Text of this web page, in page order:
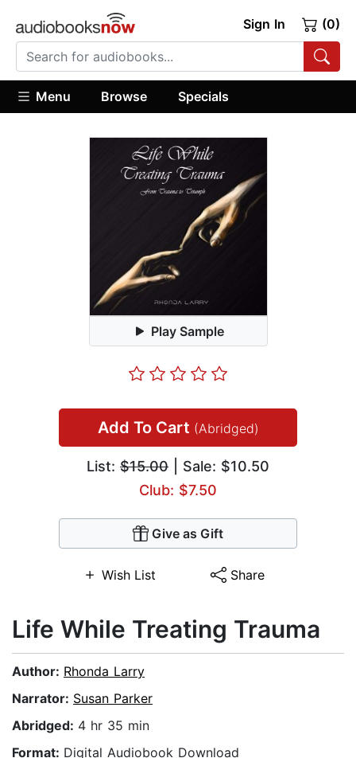
Sign In (0)
Menu Browse Specials
Play Sample
Add To Cart (Abridged)
List: $15.00 | Sale: $10.50
Club: $7.50
Give as Gift
Wish List Share
Life While Treating Trauma
Author: Rhonda Larry
Narrator: Susan Parker
Abridged: 4 hr 35 min
Format: Digital Audiobook Download